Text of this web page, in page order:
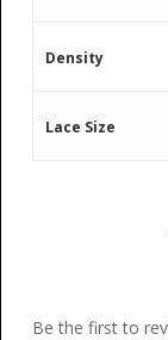
Density
Lace Size
Be the first to